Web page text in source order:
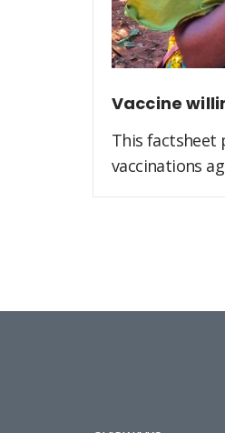
Vaccine
This factsheet
vaccinations